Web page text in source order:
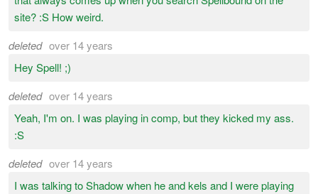
site? :S How weird.
deleted over 14 years
Hey Spell! ;)
deleted over 14 years
Yeah, I'm on. I was playing in comp, but they kicked my ass.
:S
deleted over 14 years
I was talking to Shadow when he and kels and I were playing